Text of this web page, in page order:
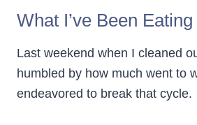
What I’ve Been Eating
Last weekend when I cleaned
humbled by how much went to
endeavored to break that cycle.